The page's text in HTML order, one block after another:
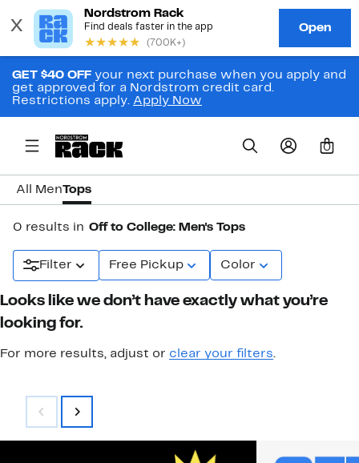
GET $40 OFF your next purchase when you apply and
get approved for a Nordstrom credit card.
Restrictions apply. Apply Now
0
All MenTops
0 results in Off to College: Men's Tops
Filter Free Pickup Color
Looks like we don’t have exactly what you’re
looking for.
For more results, adjust or clear your filters.